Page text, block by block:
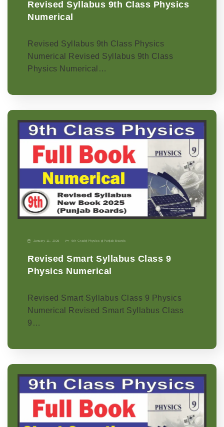
Revised Syllabus 9th Class Physics
Numerical
Revised Syllabus 9th Class Physics
Numerical Revised Syllabus 9th Class
Physics Numerical…
January 11, 2026 9th Grade Physics-p Punjab Boards
Revised Smart Syllabus Class 9
Physics Numerical
Revised Smart Syllabus Class 9 Physics
Numerical Revised Smart Syllabus Class
9…